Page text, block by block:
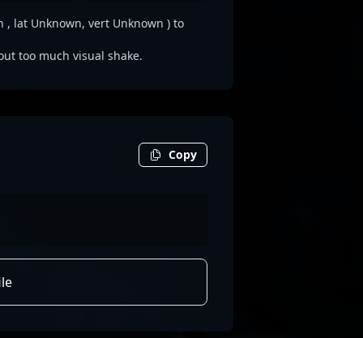
, lat Unknown, vert Unknown ) to
too much visual shake.
Copy